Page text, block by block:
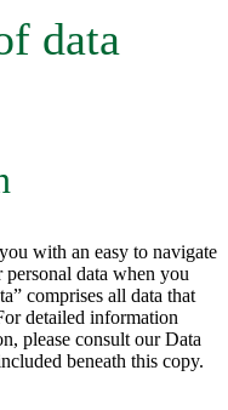
data
with an easy to navigate
data when you
comprises all data that
detailed information
please consult our Data
beneath this copy.